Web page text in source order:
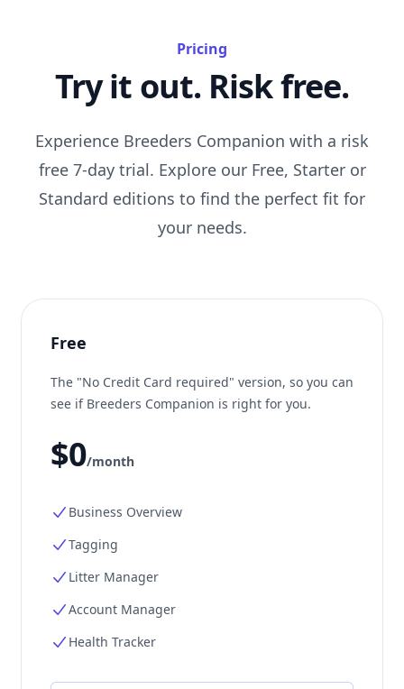
Pricing
Try it out. Risk free.
Experience Breeders Companion with a risk
free 7-day trial. Explore our Free, Starter or
Standard editions to find the perfect fit for
your needs.
Free
The "No Credit Card required" version, so you can
see if Breeders Companion is right for you.
$0/month
Business Overview
Tagging
Litter Manager
Account Manager
Health Tracker